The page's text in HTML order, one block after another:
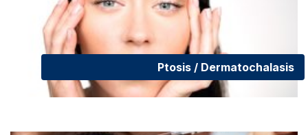
Ptosis / Dermatochalasis